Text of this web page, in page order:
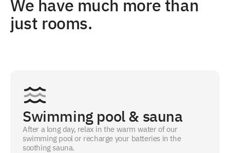
We have much more than
just rooms.
Swimming pool & sauna
After a long day, relax in the warm water of our
swimming pool or recharge your batteries in the
soothing sauna.